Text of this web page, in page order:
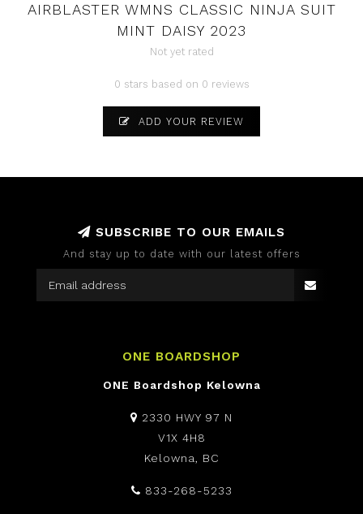
AIRBLASTER WMNS CLASSIC NINJA SUIT
MINT DAISY 2023
Not yet rated
0 stars based on 0 reviews
ADD YOUR REVIEW
SUBSCRIBE TO OUR EMAILS
And stay up to date with our latest offers
ONE BOARDSHOP
ONE Boardshop Kelowna
2330 HWY 97 N
V1X 4H8
Kelowna, BC
833-268-5233